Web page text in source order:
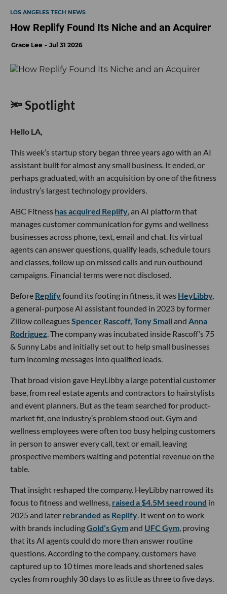
LOS ANGELES TECH NEWS
How Replify Found Its Niche and an Acquirer
Grace Lee Jul 31 2026
🔦 Spotlight
Hello LA,
This week’s startup story began three years ago with an AI
assistant built for almost any small business. It ended, or
perhaps graduated, with an acquisition by one of the fitness
industry’s largest technology providers.
ABC Fitness has acquired Replify, an AI platform that
manages customer communication for gyms and wellness
businesses across phone, text, email and chat. Its virtual
agents can answer questions, qualify leads, schedule tours
and classes, follow up on missed calls and run outbound
campaigns. Financial terms were not disclosed.
Before Replifyfound its footing in fitness, it was HeyLibby,
a general-purpose AI assistant founded in 2023 by former
Zillow colleaguesSpencer Rascoff,Tony Small and Anna
Rodriguez. The company was incubated inside Rascoff’s 75
& Sunny Labs and initially set out to help small businesses
turn incoming messages into qualified leads.
That broad vision gave HeyLibby a large potential customer
base, from real estate agents and contractors to hairstylists
and event planners. But as the team searched for product-
market fit, one industry’s problem stood out. Gym and
wellness employees were often too busy helping customers
in person to answer every call, text or email, leaving
prospective members waiting and potential revenue on the
table.
That insight reshaped the company. HeyLibby narrowed its
focus to fitness and wellness, raised a $4.5M seed round in
2025 and later rebranded as Replify. It went on to work
with brands includingGold’s Gymand UFC Gym, proving
that its AI agents could do more than answer routine
questions. According to the company, customers have
captured up to 10 times more leads and shortened sales
cycles from roughly 30 days to as little as three to five days.